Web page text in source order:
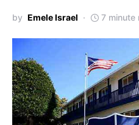
by Emele Israel 7 minute